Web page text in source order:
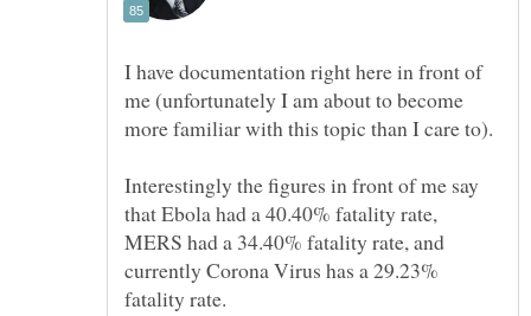
I have documentation right here in front of
me (unfortunately I am about to become
Interestingly the figures in front of me say
that Ebola had a 40.40% fatality rate,
MERS had a 34.40% fatality rate, and
currently Corona Virus has a 29.23%